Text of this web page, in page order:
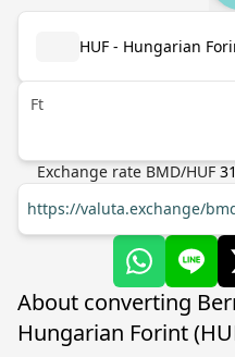
HUF - Hungarian
Ft
Exchange rate BMD/HUF
https://valuta.exchange/
About converting
Hungarian Forint